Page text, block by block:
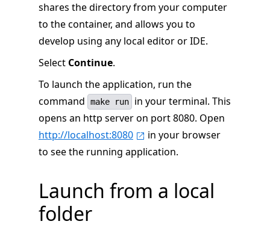
shares the directory from your computer
to the container, and allows you to
develop using any local editor or IDE.
Select Continue.
To launch the application, run the
command
make run
in your terminal. This
opens an http server on port 8080. Open
http://localhost:8080
in your browser
to see the running application.
Launch from a local
folder